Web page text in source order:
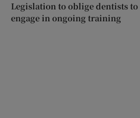
Legislation to oblige dentists to
engage in ongoing training